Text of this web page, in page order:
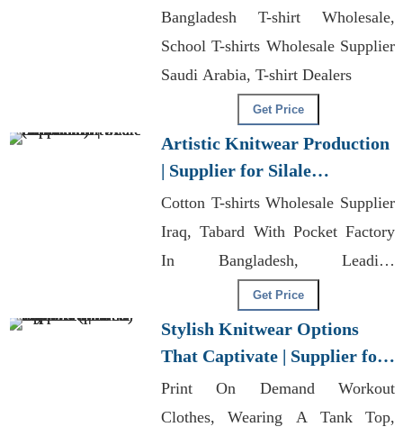
for Lithuania
Bangladesh T-shirt Wholesale,
School T-shirts Wholesale Supplier
Saudi Arabia, T-shirt Dealers
Get Price
Artistic Knitwear Production
| Supplier for Silale
(lithuania)
Cotton T-shirts Wholesale Supplier
Iraq, Tabard With Pocket Factory
In Bangladesh, Leading
Manufacturer Of Sublimated T
Shirts
Get Price
Stylish Knitwear Options
That Captivate | Supplier for
Warsaw (poland)
Print On Demand Workout
Clothes, Wearing A Tank Top,